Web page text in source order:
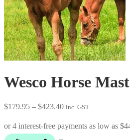
Wesco Horse
$179.95 – $423.40Price
$179.95
through
inc. GST